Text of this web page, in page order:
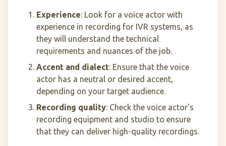
Experience: Look for a voice actor with
experience in recording for IVR systems, as
they will understand the technical
requirements and nuances of the job.
Accent and dialect: Ensure that the voice
actor has a neutral or desired accent,
depending on your target audience.
Recording quality: Check the voice actor's
recording equipment and studio to ensure
that they can deliver high-quality recordings.